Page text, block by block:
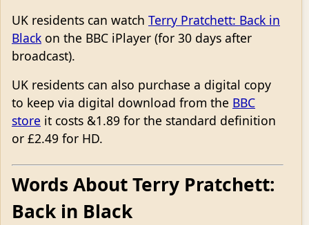
UK residents can watch Terry Pratchett: Back in
Black on the BBC iPlayer (for 30 days after
broadcast).
UK residents can also purchase a digital copy
to keep via digital download from the BBC
store it costs &1.89 for the standard definition
or £2.49 for HD.
Words About Terry Pratchett:
Back in Black